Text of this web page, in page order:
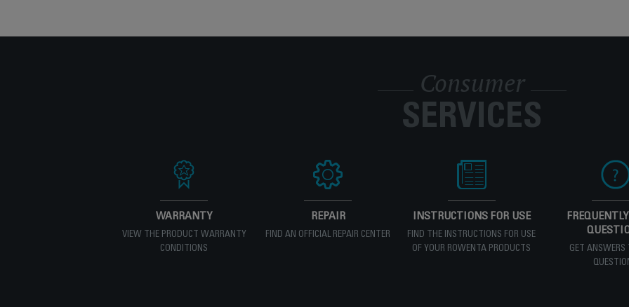
Consumer
SERVICES
WARRANTY
VIEW THE PRODUCT WARRANTY
CONDITIONS
REPAIR
FIND AN OFFICIAL REPAIR CENTER
INSTRUCTIONS FOR USE
FIND THE INSTRUCTIONS FOR USE
OF YOUR ROWENTA PRODUCTS
GET ANSWERS